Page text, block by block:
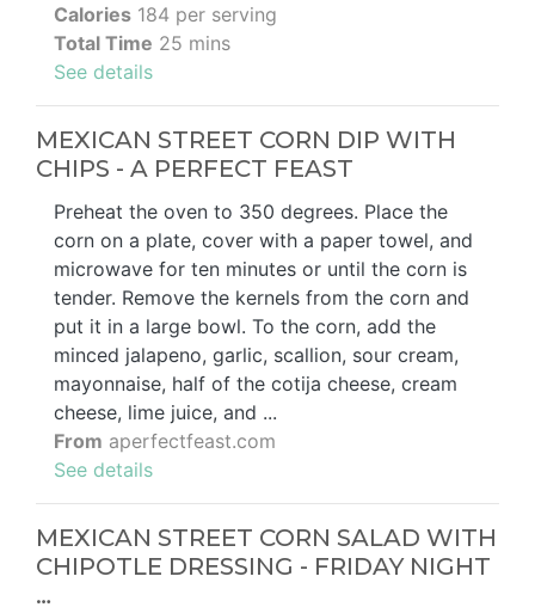
Calories 184 per serving
Total Time 25 mins
See details
MEXICAN STREET CORN DIP WITH
CHIPS - A PERFECT FEAST
Preheat the oven to 350 degrees. Place the
corn on a plate, cover with a paper towel, and
microwave for ten minutes or until the corn is
tender. Remove the kernels from the corn and
put it in a large bowl. To the corn, add the
minced jalapeno, garlic, scallion, sour cream,
mayonnaise, half of the cotija cheese, cream
cheese, lime juice, and ...
From aperfectfeast.com
See details
MEXICAN STREET CORN SALAD WITH
CHIPOTLE DRESSING - FRIDAY NIGHT
…